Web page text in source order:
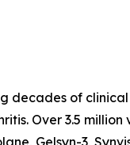
decades of
Over 3.5